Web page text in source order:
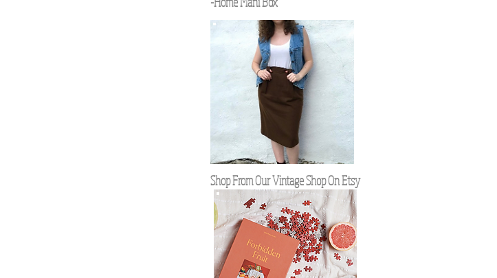
Shop From Our Vintage Shop On Etsy